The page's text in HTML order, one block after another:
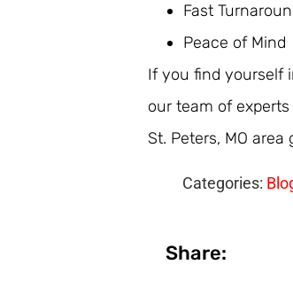
Fast
Peace of Mind
If you find yourself
our team of
St. Peters, MO
Categories:
Share: